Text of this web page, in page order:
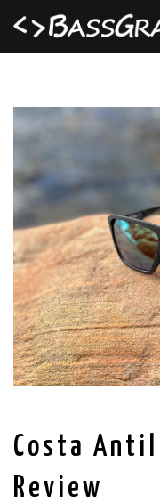
Costa
Review